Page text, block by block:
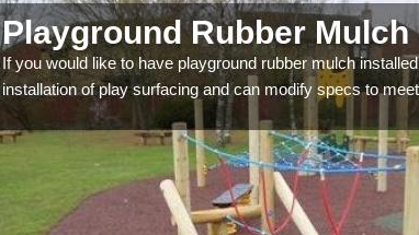
Playground Rubber
If you would like to have playground rubber mulch
installation of play surfacing and can modify specs to